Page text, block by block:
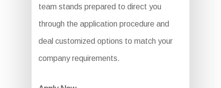
team stands prepared to direct you
through the application procedure and
deal customized options to match your
company requirements.